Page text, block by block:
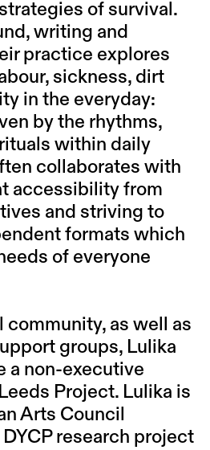
of survival.
writing and
practice explores
sickness, dirt
in the everyday:
by the rhythms,
within daily
collaborates with
accessibility from
and striving to
formats which
of everyone
as well as
groups, Lulika
a non-executive
Project. Lulika is
Arts Council
research project